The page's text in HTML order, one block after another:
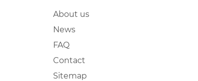
About us
News
FAQ
Contact
Sitemap